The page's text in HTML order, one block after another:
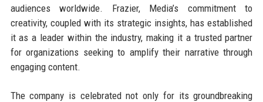
audiences worldwide. Frazier, Media’s commitment to
creativity, coupled with its strategic insights, has established
it as a leader within the industry, making it a trusted partner
for organizations seeking to amplify their narrative through
engaging content.
The company is celebrated not only for its groundbreaking